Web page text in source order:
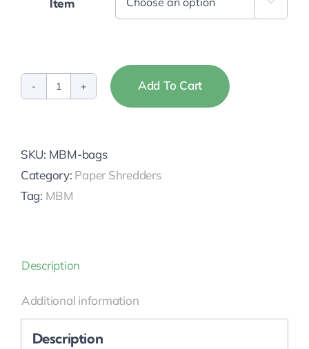
Item 
Destroyit
quantity
Add To Cart
SKU: MBM-bags
Category: Paper Shredders
Tag: MBM
Description
Additional information
Description